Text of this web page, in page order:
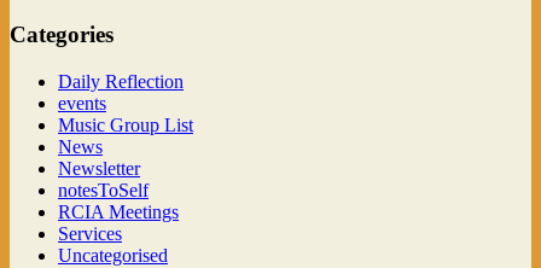
Categories
Daily Reflection
events
Music Group List
News
Newsletter
notesToSelf
RCIA Meetings
Services
Uncategorised